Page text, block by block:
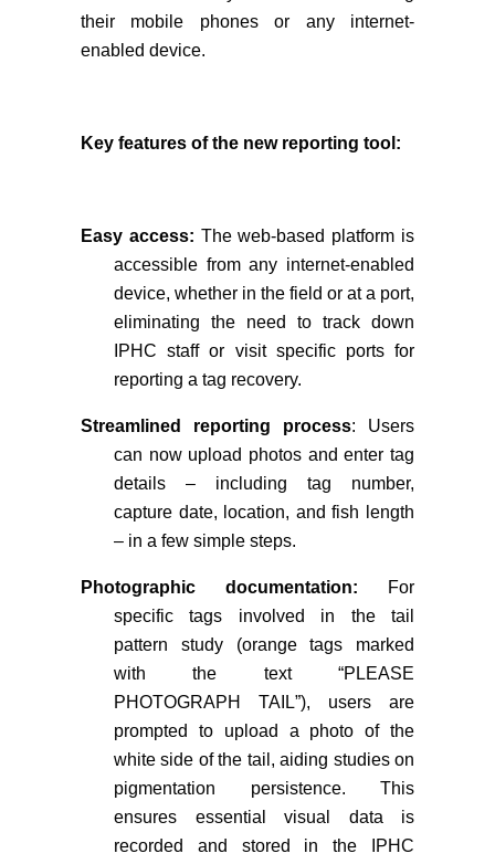
their mobile phones or any internet-
enabled device.
Key features of the new reporting tool:
Easy access: The web-based platform is
accessible from any internet-enabled
device, whether in the field or at a port,
eliminating the need to track down
IPHC staff or visit specific ports for
reporting a tag recovery.
Streamlined reporting process: Users
can now upload photos and enter tag
details – including tag number,
capture date, location, and fish length
– in a few simple steps.
Photographic documentation:
For
specific tags involved in the tail
pattern study (orange tags marked
with the text “PLEASE
PHOTOGRAPH TAIL”), users are
prompted to upload a photo of the
white side of the tail, aiding studies on
pigmentation persistence. This
ensures essential visual data is
recorded and stored in the IPHC